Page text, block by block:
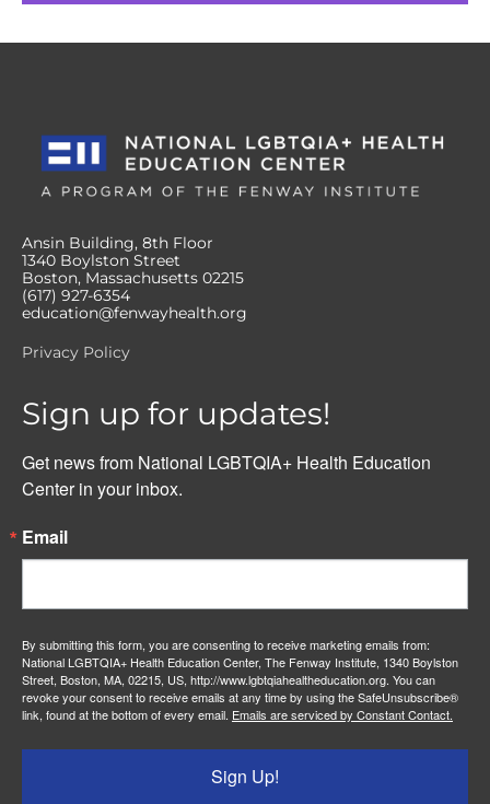
Ansin Building, 8th Floor
1340 Boylston Street
Boston, Massachusetts 02215
(617) 927-6354
education@fenwayhealth.org
Privacy Policy
Sign up for updates!
Get news from National LGBTQIA+ Health Education
Center in your inbox.
Email
By submitting this form, you are consenting to receive marketing emails from:
National LGBTQIA+ Health Education Center, The Fenway Institute, 1340 Boylston
Street, Boston, MA, 02215, US, http://www.lgbtqiahealtheducation.org. You can
revoke your consent to receive emails at any time by using the SafeUnsubscribe®
link, found at the bottom of every email. Emails are serviced by Constant Contact.
Sign Up!